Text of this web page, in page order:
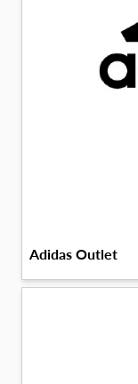
Adidas Outlet